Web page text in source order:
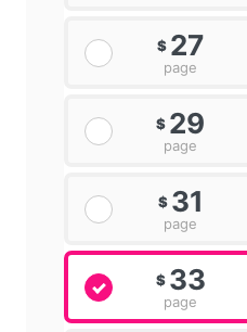
$ 27
page
$ 29
page
$ 31
page
$ 33
page